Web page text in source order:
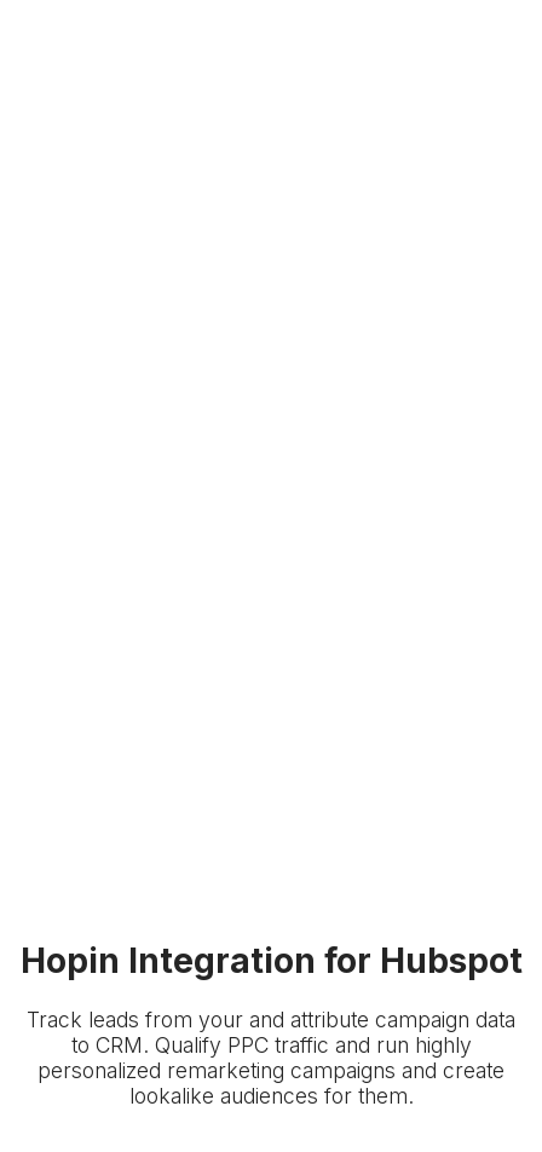
Hopin Integration for Hubspot
Track leads from your and attribute campaign data
to CRM. Qualify PPC traffic and run highly
personalized remarketing campaigns and create
lookalike audiences for them.